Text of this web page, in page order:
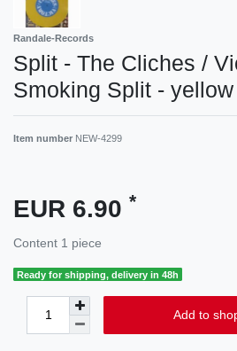
Randale-Records
Split - The Cliches /
Smoking Split - yellow
Item number NEW-4299
EUR 6.90 *
Content 1 piece
Ready for shipping, delivery in 48h
Add to